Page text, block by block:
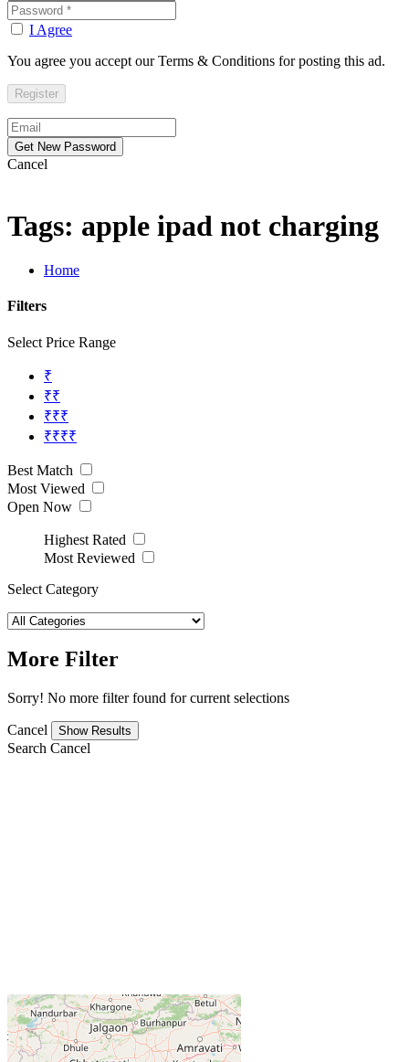
I Agree
You agree you accept our Terms & Conditions for posting this ad.
Cancel
Tags: apple ipad not charging
Home
Filters
Select Price Range
₹
₹₹
₹₹₹
₹₹₹₹
Best Match
Most Viewed
Open Now
Highest Rated
Most Reviewed
Select Category
More Filter
Sorry! No more filter found for current selections
Cancel
Search Cancel